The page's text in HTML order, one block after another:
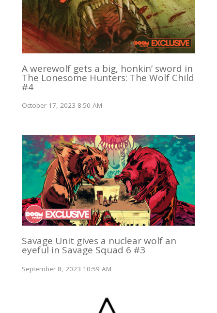
A werewolf gets a big, honkin’ sword in
The Lonesome Hunters: The Wolf Child
#4
October 17, 2023 8:50 AM
Savage Unit gives a nuclear wolf an
eyeful in Savage Squad 6 #3
September 8, 2023 10:59 AM